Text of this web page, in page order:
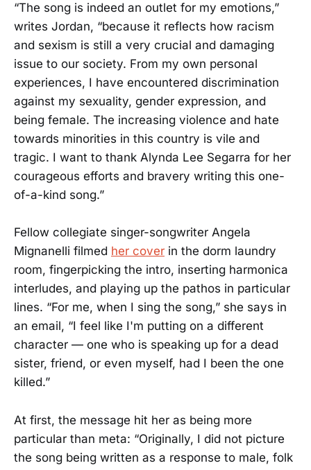
“The song is indeed an outlet for my emotions,”
writes Jordan, “because it reflects how racism
and sexism is still a very crucial and damaging
issue to our society. From my own personal
experiences, I have encountered discrimination
against my sexuality, gender expression, and
being female. The increasing violence and hate
towards minorities in this country is vile and
tragic. I want to thank Alynda Lee Segarra for her
courageous efforts and bravery writing this one-
of-a-kind song.”
Fellow collegiate singer-songwriter Angela
Mignanelli filmed her cover in the dorm laundry
room, fingerpicking the intro, inserting harmonica
interludes, and playing up the pathos in particular
lines. “For me, when I sing the song,” she says in
an email, “I feel like I'm putting on a different
character — one who is speaking up for a dead
sister, friend, or even myself, had I been the one
killed.”
At first, the message hit her as being more
particular than meta: “Originally, I did not picture
the song being written as a response to male, folk